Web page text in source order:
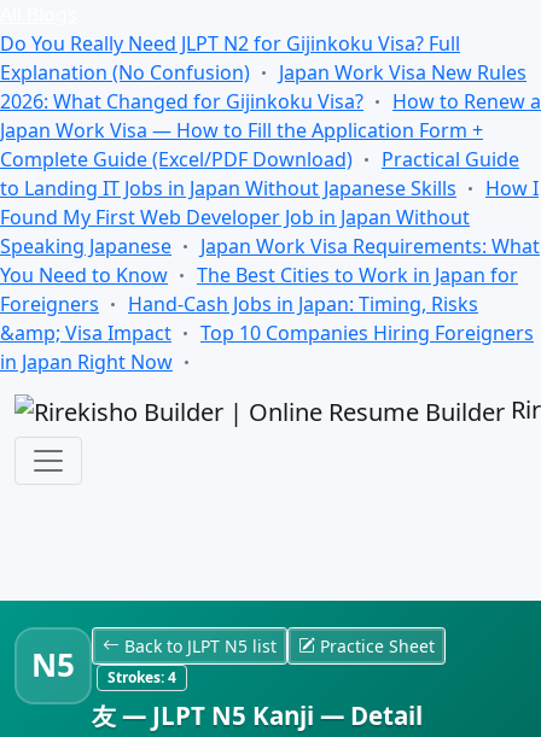
Do You Really Need JLPT N2 for Gijinkoku Visa? Full
Explanation (No Confusion)
Japan Work Visa New Rules
2026: What Changed for Gijinkoku Visa?
How to Renew a
Japan Work Visa — How to Fill the Application Form +
Complete Guide (Excel/PDF Download)
Practical Guide
to Landing IT Jobs in Japan Without Japanese Skills
How I
Found My First Web Developer Job in Japan Without
Speaking Japanese
Japan Work Visa Requirements: What
You Need to Know
The Best Cities to Work in Japan for
Foreigners
Hand-Cash Jobs in Japan: Timing, Risks
&amp; Visa Impact
Top 10 Companies Hiring Foreigners
in Japan Right Now
N5 Back to JLPT N5 list Practice Sheet
Strokes:4
友 — JLPT N5 Kanji — Detail